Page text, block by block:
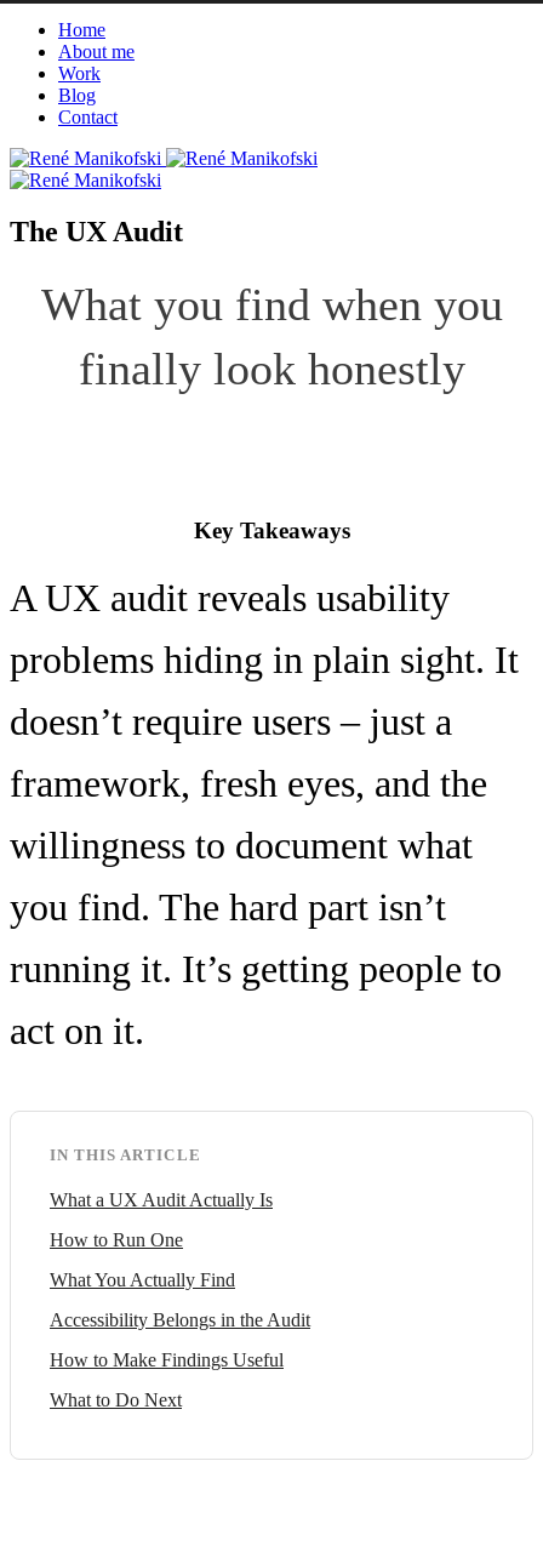
Home
About me
Work
Blog
Contact
The UX Audit
What you find when you
finally look honestly
Key Takeaways
A UX audit reveals usability
problems hiding in plain sight. It
doesn’t require users – just a
framework, fresh eyes, and the
willingness to document what
you find. The hard part isn’t
running it. It’s getting people to
act on it.
IN THIS ARTICLE
What a UX Audit Actually Is
How to Run One
What You Actually Find
Accessibility Belongs in the Audit
How to Make Findings Useful
What to Do Next